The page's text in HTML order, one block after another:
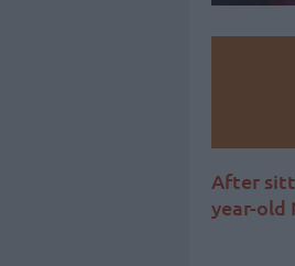
After
year-old